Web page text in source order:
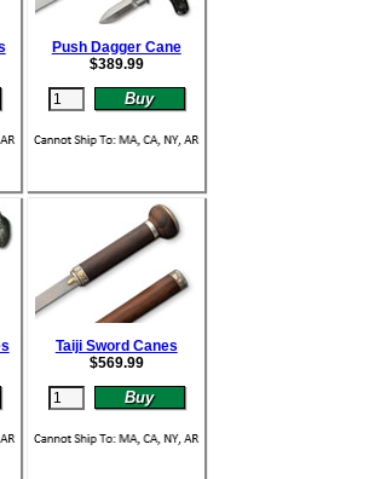
Push Dagger Cane
$389.99
Taiji Sword Canes
$569.99